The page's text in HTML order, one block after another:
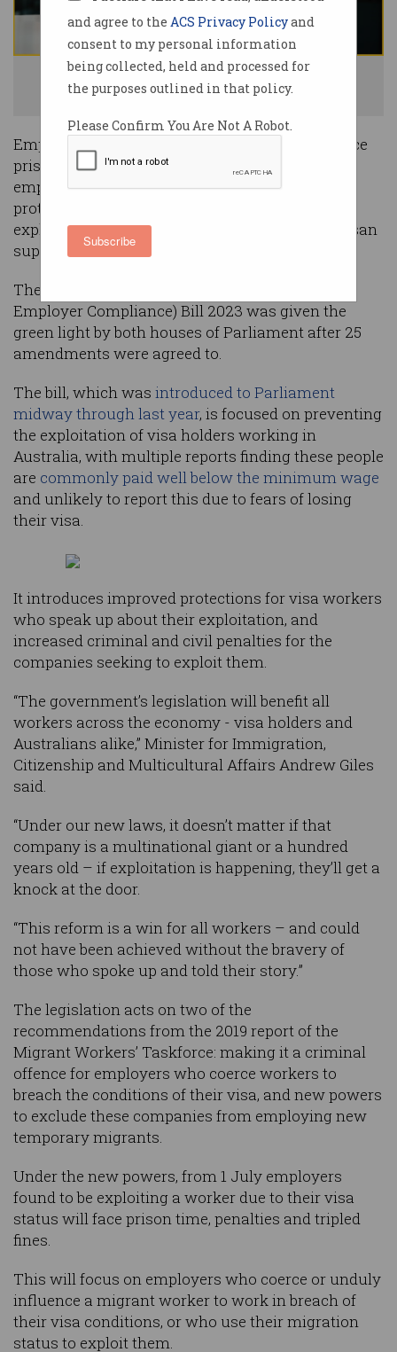
and agree to the ACS Privacy Policyand
consent to my personal information
being collected, held and processed for
the purposes outlined in that policy.
Please Confirm You Are Not A Robot.
Subscribe
Employers exploiting migrants are in for a new world of pain. Photo:
Shutterstock
Employers who exploit migrant workers will face
prison time and be banned from being able to
employ temporary new migrants, after new
protections and harsher penalties for those
exploiting them passed Parliament with bipartisan
support.
The Migration Amendment (Strengthening
Employer Compliance) Bill 2023 was given the
green light by both houses of Parliament after 25
amendments were agreed to.
The bill, which was introduced to Parliament
midway through last year, is focused on preventing
the exploitation of visa holders working in
Australia, with multiple reports finding these people
are commonly paid well below the minimum wage
and unlikely to report this due to fears of losing
their visa.
It introduces improved protections for visa workers
who speak up about their exploitation, and
increased criminal and civil penalties for the
companies seeking to exploit them.
“The government’s legislation will benefit all
workers across the economy - visa holders and
Australians alike,” Minister for Immigration,
Citizenship and Multicultural Affairs Andrew Giles
said.
“Under our new laws, it doesn’t matter if that
company is a multinational giant or a hundred
years old – if exploitation is happening, they’ll get a
knock at the door.
“This reform is a win for all workers – and could
not have been achieved without the bravery of
those who spoke up and told their story.”
The legislation acts on two of the
recommendations from the 2019 report of the
Migrant Workers’ Taskforce: making it a criminal
offence for employers who coerce workers to
breach the conditions of their visa, and new powers
to exclude these companies from employing new
temporary migrants.
Under the new powers, from 1 July employers
found to be exploiting a worker due to their visa
status will face prison time, penalties and tripled
fines.
This will focus on employers who coerce or unduly
influence a migrant worker to work in breach of
their visa conditions, or who use their migration
status to exploit them.